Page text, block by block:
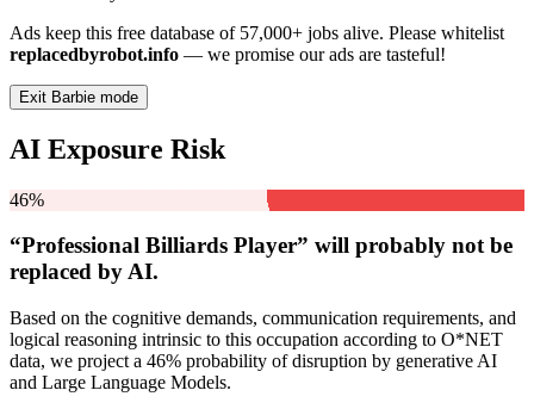
Ads keep this free database of 57,000+ jobs alive. Please whitelist
replacedbyrobot.info — we promise our ads are tasteful!
Exit Barbie mode
AI Exposure Risk
46%
“Professional Billiards Player” will probably not be
replaced by AI.
Based on the cognitive demands, communication requirements, and
logical reasoning intrinsic to this occupation according to O*NET
data, we project a 46% probability of disruption by generative AI
and Large Language Models.